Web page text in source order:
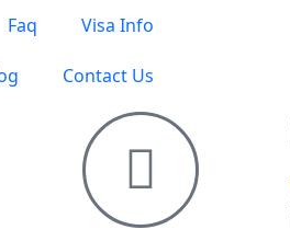
Faq Visa Info
Contact Us